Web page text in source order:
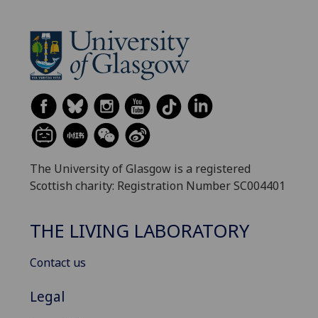
The University of Glasgow is a registered
Scottish charity: Registration Number SC004401
THE LIVING LABORATORY
Contact us
Legal